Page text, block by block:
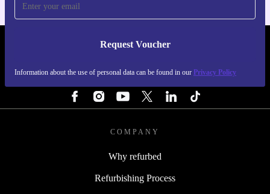
Request Voucher
Information about the use of personal data can be found in our Privacy Policy
REFURBED SWEDEN - RETHINK NEW.
COMPANY
Why refurbed
Refurbishing Process